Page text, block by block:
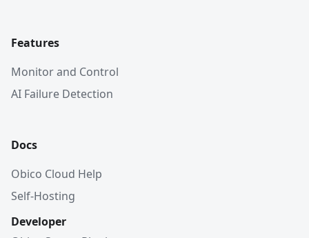
Features
Monitor and Control
AI Failure Detection
Docs
Obico Cloud Help
Self-Hosting
Developer